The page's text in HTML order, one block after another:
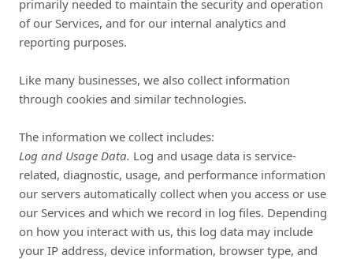
primarily needed to maintain the security and operation
of our Services, and for our internal analytics and
reporting purposes.
Like many businesses, we also collect information
through cookies and similar technologies.
The information we collect includes:
Log and Usage Data. Log and usage data is service-
related, diagnostic, usage, and performance information
our servers automatically collect when you access or use
our Services and which we record in log files. Depending
on how you interact with us, this log data may include
your IP address, device information, browser type, and